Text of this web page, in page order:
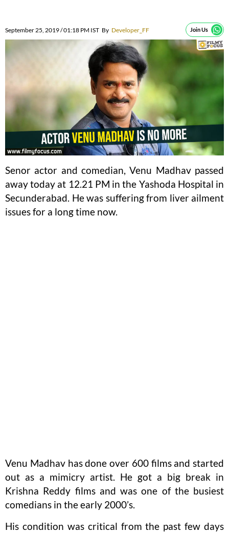
September 25, 2019 / 01:18 PM IST By Developer_FF Join Us
Senor actor and comedian, Venu Madhav passed
away today at 12.21 PM in the Yashoda Hospital in
Secunderabad. He was suffering from liver ailment
issues for a long time now.
Venu Madhav has done over 600 films and started
out as a mimicry artist. He got a big break in
Krishna Reddy films and was one of the busiest
comedians in the early 2000’s.
His condition was critical from the past few days